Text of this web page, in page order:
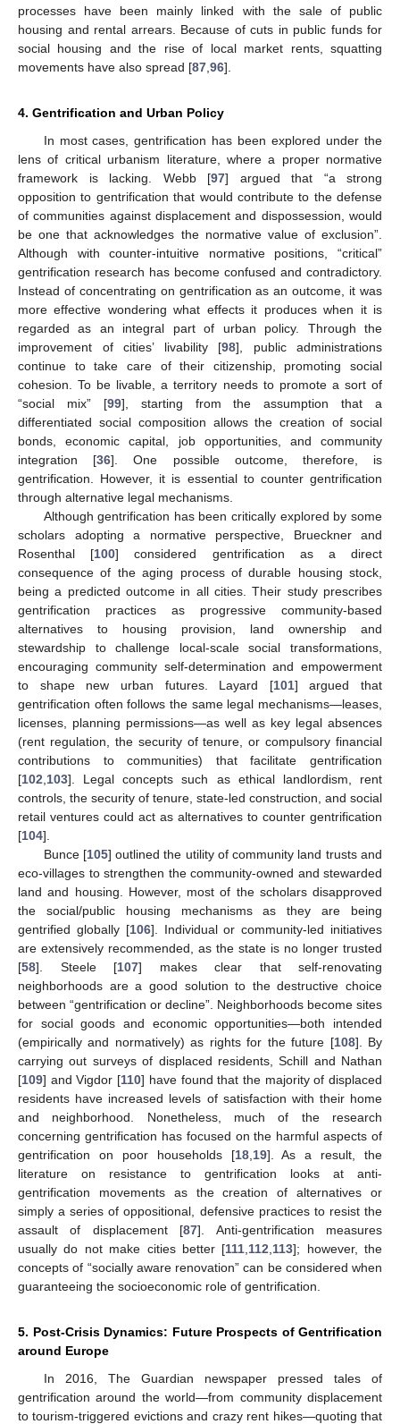
processes have been mainly linked with the sale of public
housing and rental arrears. Because of cuts in public funds for
social housing and the rise of local market rents, squatting
movements have also spread [87 96].
4. Gentrification and Urban Policy
In most cases, gentrification has been explored under the
lens of critical urbanism literature, where a proper normative
framework is lacking. Webb [97] argued that “a strong
opposition to gentrification that would contribute to the defense
of communities against displacement and dispossession, would
be one that acknowledges the normative value of exclusion”.
Although with counter-intuitive normative positions, “critical”
gentrification research has become confused and contradictory.
Instead of concentrating on gentrification as an outcome, it was
more effective wondering what effects it produces when it is
regarded as an integral part of urban policy. Through the
improvement of cities’ livability [98], public administrations
continue to take care of their citizenship, promoting social
cohesion. To be livable, a territory needs to promote a sort of
“social mix” [99], starting from the assumption that a
differentiated social composition allows the creation of social
bonds, economic capital, job opportunities, and community
integration [36]. One possible outcome, therefore, is
gentrification. However, it is essential to counter gentrification
through alternative legal mechanisms.
Although gentrification has been critically explored by some
scholars adopting a normative perspective, Brueckner and
Rosenthal [100] considered gentrification as a direct
consequence of the aging process of durable housing stock,
being a predicted outcome in all cities. Their study prescribes
gentrification practices as progressive community-based
alternatives to housing provision, land ownership and
stewardship to challenge local-scale social transformations,
encouraging community self-determination and empowerment
to shape new urban futures. Layard [101] argued that
gentrification often follows the same legal mechanisms—leases,
licenses, planning permissions—as well as key legal absences
(rent regulation, the security of tenure, or compulsory financial
contributions to communities) that facilitate gentrification
[102 103]. Legal concepts such as ethical landlordism, rent
controls, the security of tenure, state-led construction, and social
retail ventures could act as alternatives to counter gentrification
[104].
Bunce [105] outlined the utility of community land trusts and
eco-villages to strengthen the community-owned and stewarded
land and housing. However, most of the scholars disapproved
the social/public housing mechanisms as they are being
gentrified globally [106]. Individual or community-led initiatives
are extensively recommended, as the state is no longer trusted
[58]. Steele [107] makes clear that self-renovating
neighborhoods are a good solution to the destructive choice
between “gentrification or decline”. Neighborhoods become sites
for social goods and economic opportunities—both intended
(empirically and normatively) as rights for the future [108]. By
carrying out surveys of displaced residents, Schill and Nathan
[109] and Vigdor [110] have found that the majority of displaced
residents have increased levels of satisfaction with their home
and neighborhood. Nonetheless, much of the research
concerning gentrification has focused on the harmful aspects of
gentrification on poor households [18, 19]. As a result, the
literature on resistance to gentrification looks at anti-
gentrification movements as the creation of alternatives or
simply a series of oppositional, defensive practices to resist the
assault of displacement [87]. Anti-gentrification measures
usually do not make cities better [111 112 113]; however, the
concepts of “socially aware renovation” can be considered when
guaranteeing the socioeconomic role of gentrification.
5. Post-Crisis Dynamics: Future Prospects of Gentrification
around Europe
In 2016, The Guardian newspaper pressed tales of
gentrification around the world—from community displacement
to tourism-triggered evictions and crazy rent hikes—quoting that